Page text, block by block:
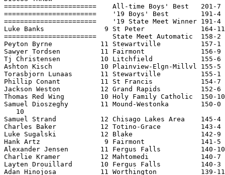
=======================    All-time Boys' Best
=======================    '19 Boys' Best
=======================    '19 State Meet Winner
Luke Banks               9 St Peter              164-11
=======================    State Meet
Peyton Byrne            11 Stewartville          157-1
Sawyer Tordsen          11 Fairmont              156-9
Tj Christensen          10 Litchfield            155-6
Ashton Kisch            10 Plainview-Elgn-Millvl 155-
Torasbjorn Lunaas       11 Stewartville          155-
Phillip Conant          11 St Francis            154-
Jackson Weston          12 Grand Rapids          152-
Thomas Red Wing         10 Holy Family Catholic  150-
Samuel Dioszeghy        11 Mound-Westonka
   10
Samuel Strand           12 Chisago Lakes Area
Charles Baker           12 Totino-Grace          143-
Luke Sugalski           12 Blake                 142-9
Hank Artz                9 Fairmont              141-5
Alexander Jensen        11 Fergus Falls          140-
Charlie Kramer          12 Mahtomedi             140-
Layten Drouillard       10 Fergus Falls          140-
Adan Hinojosa           11 Worthington           139-